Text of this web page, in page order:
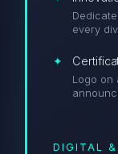
every
Logo on
DIGITAL